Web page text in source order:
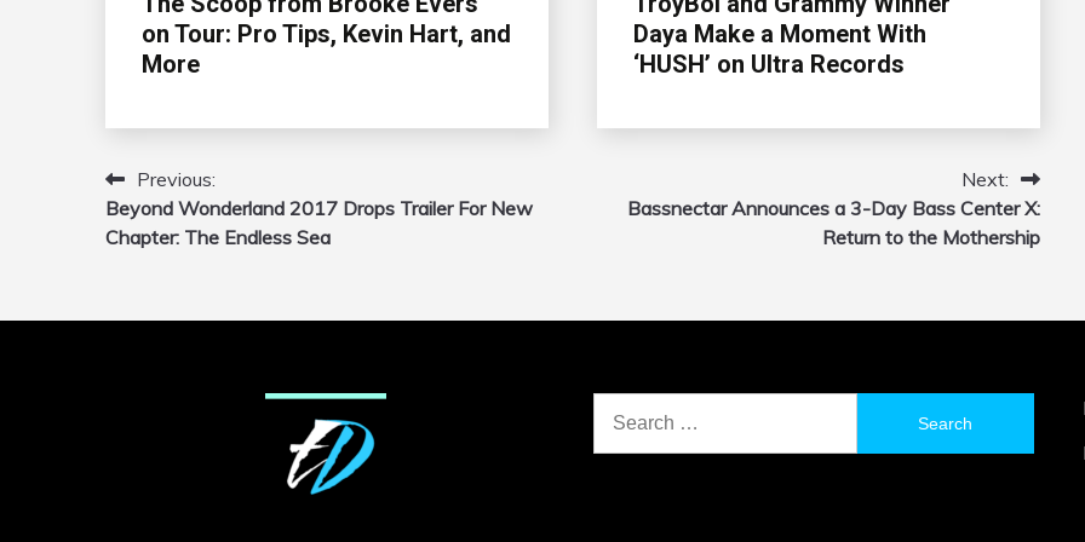
on Tour: Pro Tips, Kevin Hart, and
More
Daya Make a Moment With
‘HUSH’ on Ultra Records
Post
navigation
Previous:
Beyond Wonderland 2017 Drops Trailer For New
Chapter: The Endless Sea
Next:
Bassnectar Announces a 3-Day Bass Center X:
Return to the Mothership
for: